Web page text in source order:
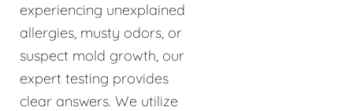
experiencing unexplained
allergies, musty odors, or
suspect mold growth, our
expert testing provides
clear answers. We utilize